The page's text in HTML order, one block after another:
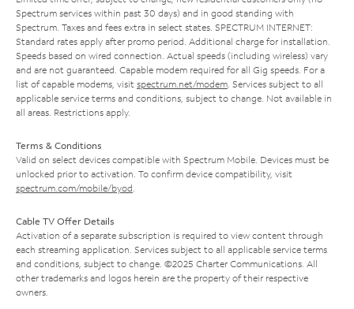
Spectrum services within past 30 days) and in good standing with
Spectrum. Taxes and fees extra in select states. SPECTRUM INTERNET:
Standard rates apply after promo period. Additional charge for installation.
Speeds based on wired connection. Actual speeds (including wireless) vary
and are not guaranteed. Capable modem required for all Gig speeds. For a
list of capable modems, visit spectrum.net/modem . Services subject to all
applicable service terms and conditions, subject to change. Not available in
all areas. Restrictions apply.
Terms & Conditions
Valid on select devices compatible with Spectrum Mobile. Devices must be
unlocked prior to activation. To confirm device compatibility, visit
spectrum.com/mobile/byod
Cable TV Offer Details
Activation of a separate subscription is required to view content through
each streaming application. Services subject to all applicable service terms
and conditions, subject to change. ©2025 Charter Communications. All
other trademarks and logos herein are the property of their respective
owners.